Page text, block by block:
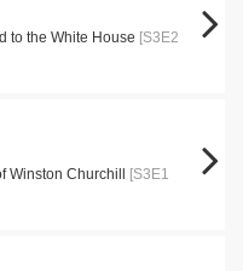
to the White House [S3E2
Winston Churchill
[S3E1